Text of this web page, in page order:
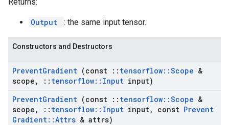
Output : the same input tensor.
Constructors and Destructors
PreventGradient (const :: tensorflow::Scope &
scope , :: tensorflow:: Input input)
PreventGradient (const :: tensorflow::Scope &
scope , :: tensorflow:: Input input, const Prevent
Gradient::Attrs & attrs)